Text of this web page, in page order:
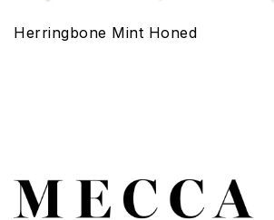
Herringbone Mint Honed